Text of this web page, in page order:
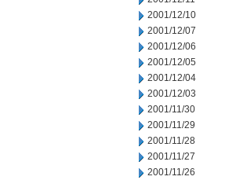
2001/12/10
2001/12/07
2001/12/06
2001/12/05
2001/12/04
2001/12/03
2001/11/30
2001/11/29
2001/11/28
2001/11/27
2001/11/26